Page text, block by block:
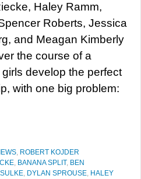
Haley Ramm,
Roberts, Jessica
and Meagan Kimberly
the course of a
develop the perfect
with one big problem:
, ROBERT KOJDER
, BANANA SPLIT, BEN
, DYLAN SPROUSE, HALEY